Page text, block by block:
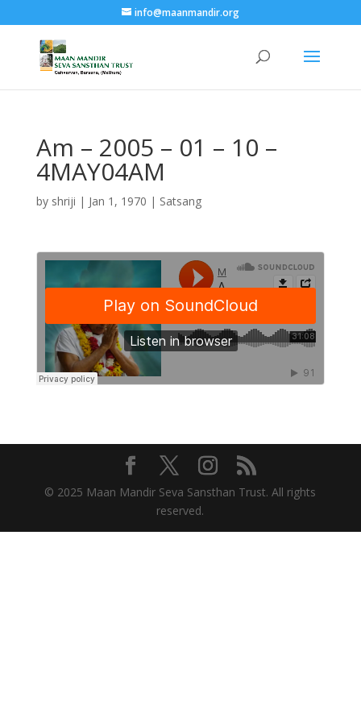
info@maanmandir.org
Am – 2005 – 01 – 10 –
4MAY04AM
by shriji | Jan 1, 1970 | Satsang
© 2025 Maan Mandir Seva Sansthan Trust. All rights
reserved.